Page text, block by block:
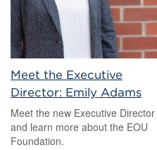
Meet the Executive
Director: Emily Adams
Meet the new Executive Director
and learn more about the EOU
Foundation.